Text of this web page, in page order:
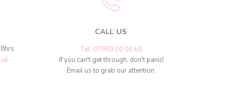
CALL US
Tel: 07950 00 00 60
If you can't get through, don't panic!
Email us to grab our attention.